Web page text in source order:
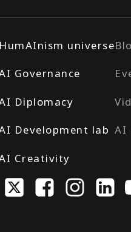
HumAInism universe
Governance
Diplomacy
Development lab
Creativity
AI